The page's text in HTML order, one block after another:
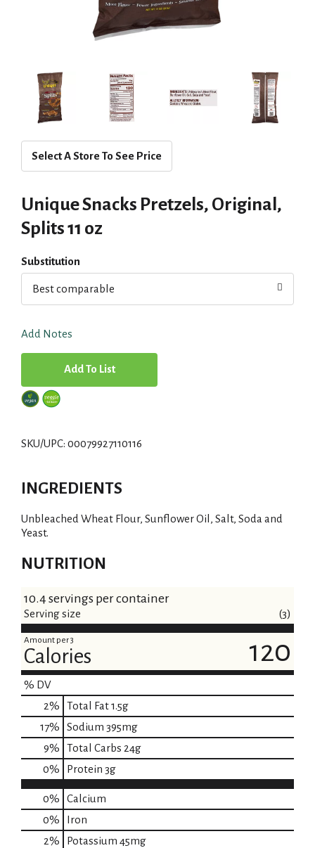
Select A Store To See Price
Unique Snacks Pretzels, Original,
Splits 11 oz
Substitution
Best comparable
Add Notes
A
d
o
L
i
s
t
SKU/UPC: 00079927110116
INGREDIENTS
Unbleached Wheat Flour, Sunflower Oil, Salt, Soda and
Yeast.
NUTRITION
10.4 servings per container
Serving size (3)
Amount per 3
Calories 120
% DV
2% Total Fat1.5g
17% Sodium 395mg
9% Total Carbs 24g
0% Protein 3g
0%
Calcium
0%
Iron
2%
Potassium 45mg